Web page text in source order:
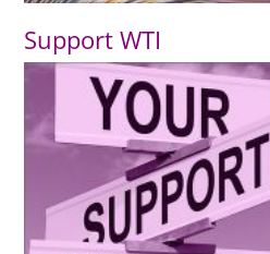
Support WTI